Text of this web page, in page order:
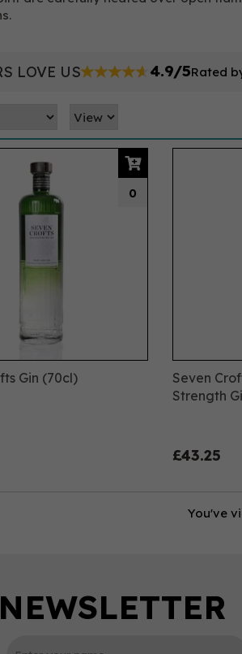
Gin (70cl)
0
Seven
Strength
£43.25
You've
LOVE US 4.9/5Rated